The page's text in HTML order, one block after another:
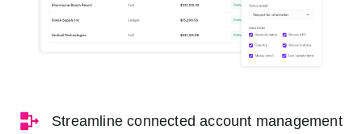
Streamline connected account management